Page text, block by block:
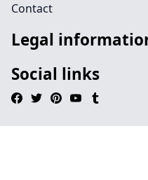
Contact
Legal
Social links